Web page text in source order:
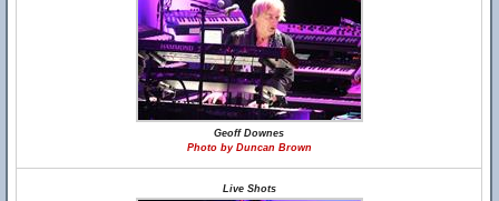
Geoff Downes
Photo by Duncan Brown
Live Shots